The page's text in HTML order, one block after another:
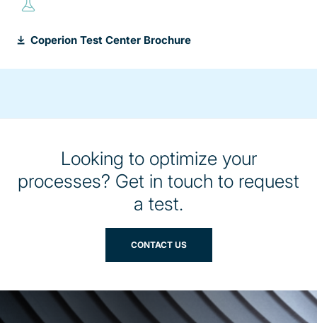
Coperion Test Center Brochure
Looking to optimize your
processes? Get in touch to request
a test.
CONTACT US